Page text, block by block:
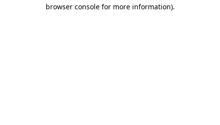
browser console for more information).